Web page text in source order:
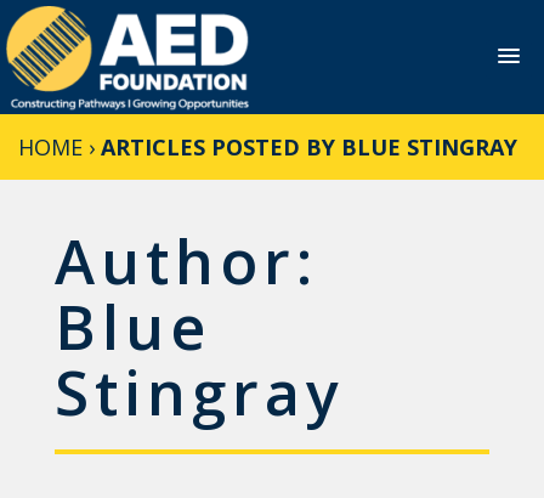
content
HOME › ARTICLES POSTED BY BLUE STINGRAY
Author:
Blue
Stingray